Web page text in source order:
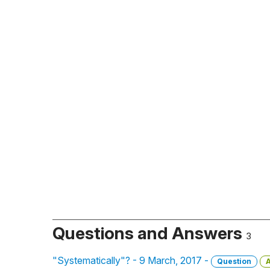
Questions and Answers 3
"Systematically"? - 9 March, 2017 - Question